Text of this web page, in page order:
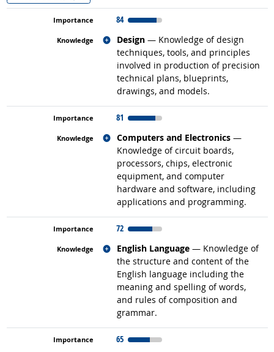
84
Design — Knowledge of design
techniques, tools, and principles
involved in production of precision
technical plans, blueprints,
drawings, and models.
Related occupations
81
Computers and Electronics —
Knowledge of circuit boards,
processors, chips, electronic
equipment, and computer
hardware and software, including
applications and programming.
Related occupations
72
English Language — Knowledge of
the structure and content of the
English language including the
meaning and spelling of words,
and rules of composition and
grammar.
Related occupations
65